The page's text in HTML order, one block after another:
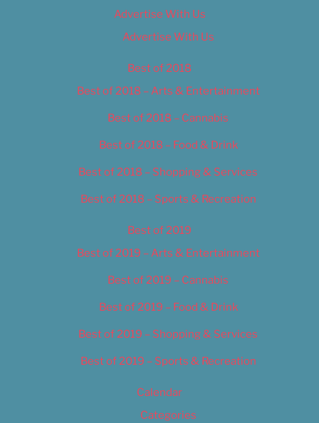
Advertise With Us
Advertise With Us
Best of 2018
Best of 2018 – Arts & Entertainment
Best of 2018 – Cannabis
Best of 2018 – Food & Drink
Best of 2018 – Shopping & Services
Best of 2018 – Sports & Recreation
Best of 2019
Best of 2019 – Arts & Entertainment
Best of 2019 – Cannabis
Best of 2019 – Food & Drink
Best of 2019 – Shopping & Services
Best of 2019 – Sports & Recreation
Calendar
Categories